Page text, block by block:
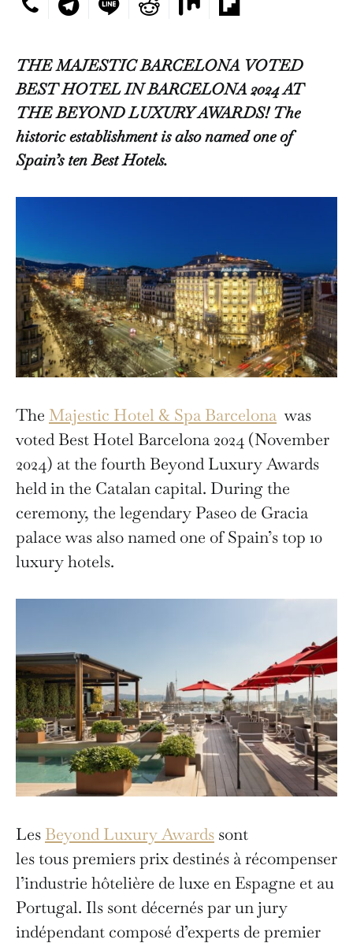
THE MAJESTIC BARCELONA VOTED
BEST HOTEL IN BARCELONA 2024 AT
THE BEYOND LUXURY AWARDS! The
historic establishment is also named one of
Spain’s ten Best Hotels.
The Majestic Hotel & Spa Barcelona was
voted Best Hotel Barcelona 2024 (November
2024) at the fourth Beyond Luxury Awards
held in the Catalan capital. During the
ceremony, the legendary Paseo de Gracia
palace was also named one of Spain’s top 10
luxury hotels.
Les Beyond Luxury Awards sont
les tous premiers prix destinés à récompenser
l’industrie hôtelière de luxe en Espagne et au
Portugal. Ils sont décernés par un jury
indépendant composé d’experts de premier